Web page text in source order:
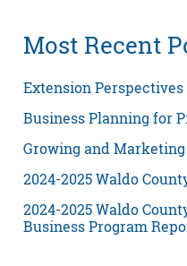
Most Recent
Extension
Business Planning for
Growing and
2024-2025 Waldo
2024-2025 Waldo
Business Program